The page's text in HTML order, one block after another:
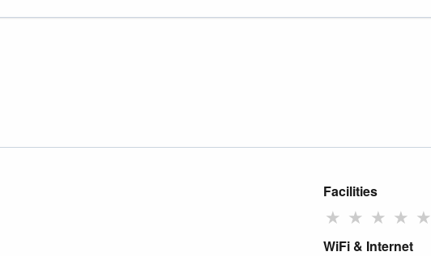
Facilities
★ ★ ★ ★ ★
WiFi & Internet